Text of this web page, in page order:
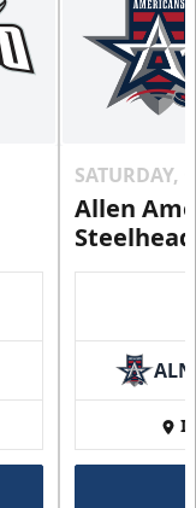
SATURDAY,
Allen
ALN